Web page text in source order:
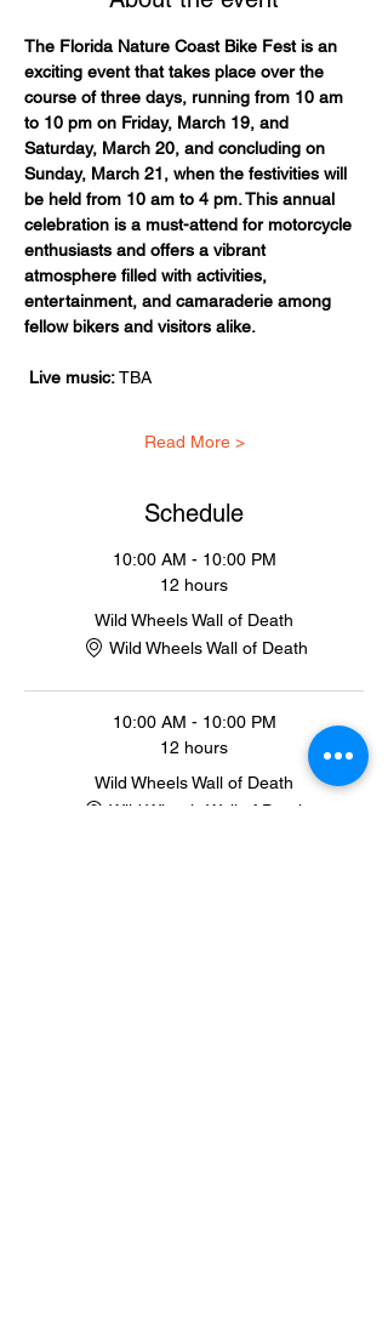
The Florida Nature Coast Bike Fest is an
exciting event that takes place over the
course of three days, running from 10 am
to 10 pm on Friday, March 19, and
Saturday, March 20, and concluding on
Sunday, March 21, when the festivities will
be held from 10 am to 4 pm. This annual
celebration is a must-attend for motorcycle
enthusiasts and offers a vibrant
atmosphere filled with activities,
entertainment, and camaraderie among
fellow bikers and visitors alike.
Live music: TBA
Read More >
Schedule
10:00 AM - 10:00 PM
12 hours
Wild Wheels Wall of Death
Wild Wheels Wall of Death
10:00 AM - 10:00 PM
12 hours
Wild Wheels Wall of Death
Wild Wheels Wall of Death